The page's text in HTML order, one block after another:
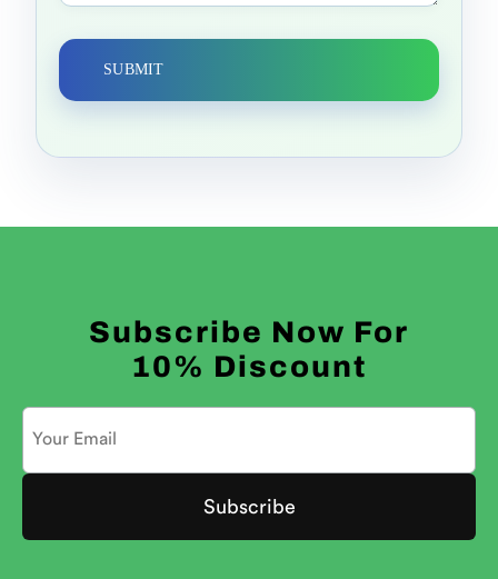
Subscribe Now For
10% Discount